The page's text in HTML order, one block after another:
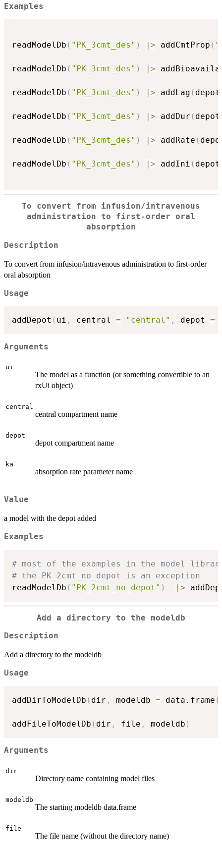
Examples
readModelDb ( "PK_3cmt_des" ) | > addCmtProp (
readModelDb ( "PK_3cmt_des" ) | >
readModelDb ( "PK_3cmt_des" ) | > addLag ( depot
readModelDb ( "PK_3cmt_des" ) | > addDur ( depot
readModelDb ( "PK_3cmt_des" ) | > addRate (
readModelDb ( "PK_3cmt_des" ) | > addIni ( depot
To convert from infusion/intravenous
administration to first-order oral
absorption
Description
To convert from infusion/intravenous administration to first-order
oral absorption
Usage
addDepot ( ui , central = "central" , depot =
Arguments
ui
The model as a function (or something convertible to an
rxUi object)
central
central compartment name
depot
depot compartment name
ka
absorption rate parameter name
Value
a model with the depot added
Examples
# most of the examples in the model
# the PK_2cmt_no_depot is an exception
readModelDb ( "PK_2cmt_no_depot" ) | >
Add a directory to the modeldb
Description
Add a directory to the modeldb
Usage
addDirToModelDb ( dir , modeldb = data.frame (
addFileToModelDb ( dir , file , modeldb )
Arguments
dir
Directory name containing model files
modeldb
The starting modeldb data.frame
file
The file name (without the directory name)